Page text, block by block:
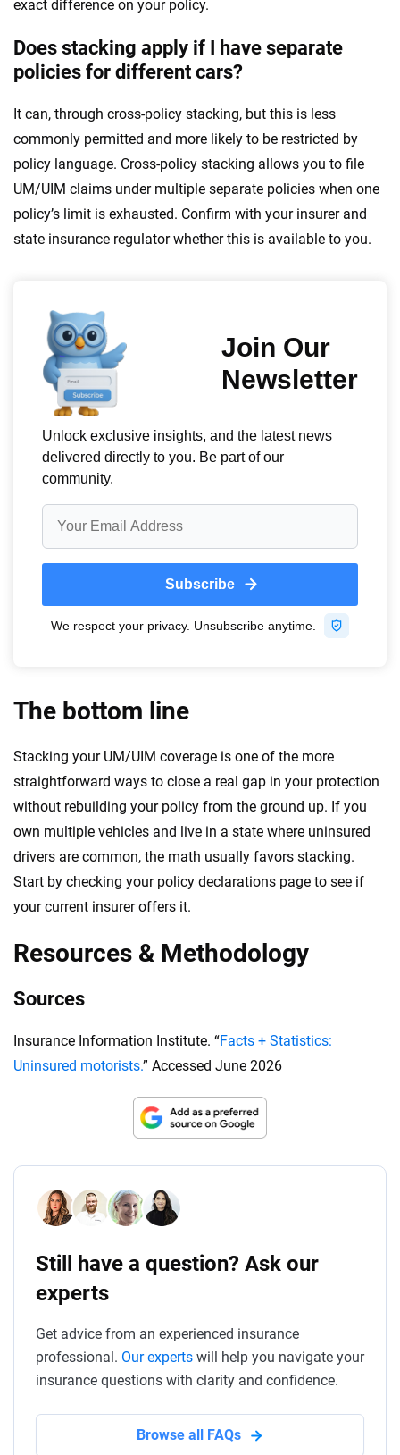
exact difference on your policy.
Does stacking apply if I have separate
policies for different cars?
It can, through cross-policy stacking, but this is less
commonly permitted and more likely to be restricted by
policy language. Cross-policy stacking allows you to file
UM/UIM claims under multiple separate policies when one
policy’s limit is exhausted. Confirm with your insurer and
state insurance regulator whether this is available to you.
The bottom line
Stacking your UM/UIM coverage is one of the more
straightforward ways to close a real gap in your protection
without rebuilding your policy from the ground up. If you
own multiple vehicles and live in a state where uninsured
drivers are common, the math usually favors stacking.
Start by checking your policy declarations page to see if
your current insurer offers it.
Resources & Methodology
Sources
Insurance Information Institute. “Facts + Statistics:
Uninsured motorists.” Accessed June 2026
Still have a question? Ask our
experts
Get advice from an experienced insurance
professional. Our experts will help you navigate your
insurance questions with clarity and confidence.
Browse all FAQs